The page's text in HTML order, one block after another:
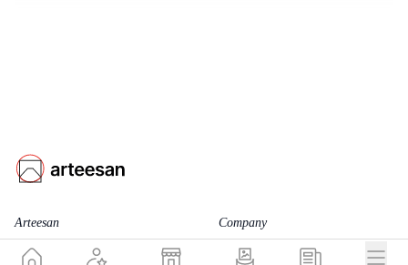
Arteesan
for Artists
Company
Team